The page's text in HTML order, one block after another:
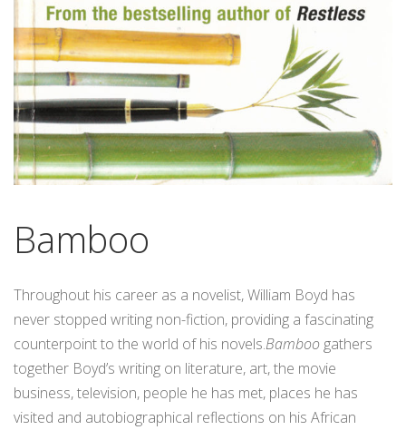
Bamboo
Throughout his career as a novelist, William Boyd has
never stopped writing non-fiction, providing a fascinating
counterpoint to the world of his novels.Bamboo gathers
together Boyd’s writing on literature, art, the movie
business, television, people he has met, places he has
visited and autobiographical reflections on his African